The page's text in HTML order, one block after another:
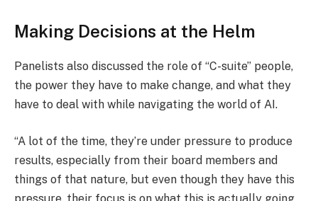
Making Decisions at the Helm
Panelists also discussed the role of “C-suite” people,
the power they have to make change, and what they
have to deal with while navigating the world of AI.
“A lot of the time, they’re under pressure to produce
results, especially from their board members and
things of that nature, but even though they have this
pressure, their focus is on what this is actually going